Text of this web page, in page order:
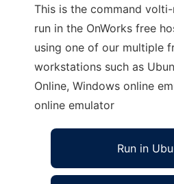
This is the command
run in the OnWorks free
using one of our multiple
workstations such as
Online, Windows online
online emulator
Run in